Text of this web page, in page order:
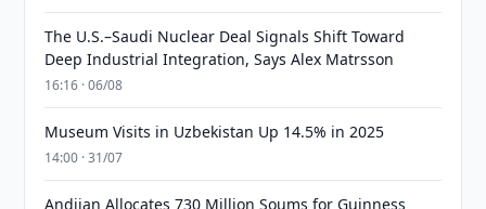
The U.S.–Saudi Nuclear Deal Signals Shift Toward
Deep Industrial Integration, Says Alex Matrsson
16:16 · 06/08
Museum Visits in Uzbekistan Up 14.5% in 2025
14:00 · 31/07
Andijan Allocates 730 Million Soums for Guinness